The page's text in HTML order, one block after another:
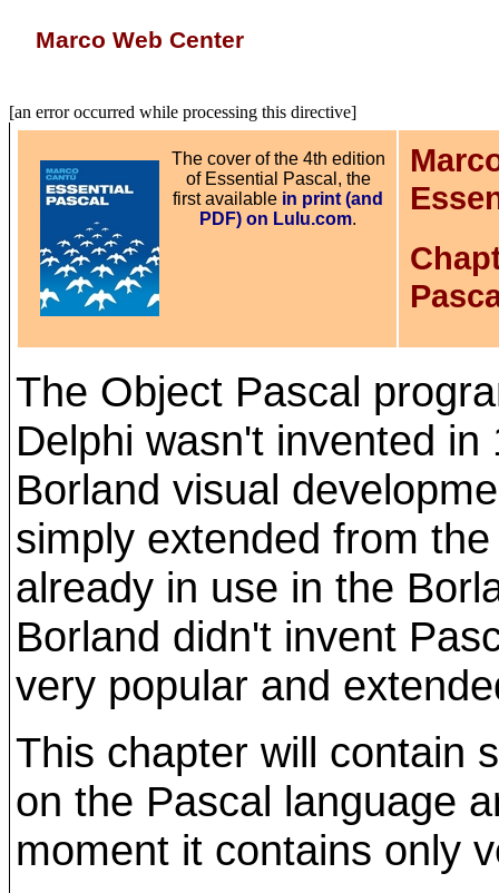
Marco Web Center
[an error occurred while processing this directive]
The cover of the 4th edition
of Essential Pascal, the
first available in print (and
PDF) on Lulu.com.
The Object Pascal
Delphi wasn't invented
Borland visual
simply extended from
already in use in the
Borland didn't invent
very popular and
This chapter will contain
on the Pascal language
moment it contains only